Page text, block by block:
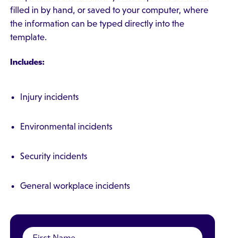
filled in by hand, or saved to your computer, where
the information can be typed directly into the
template.
Includes:
Injury incidents
Environmental incidents
Security incidents
General workplace incidents